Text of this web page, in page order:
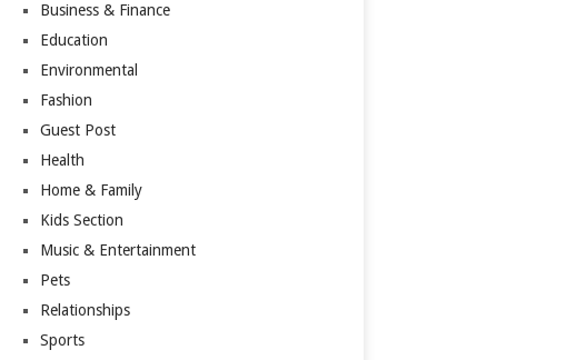
Business & Finance
Education
Environmental
Fashion
Guest Post
Health
Home & Family
Kids Section
Music & Entertainment
Pets
Relationships
Sports